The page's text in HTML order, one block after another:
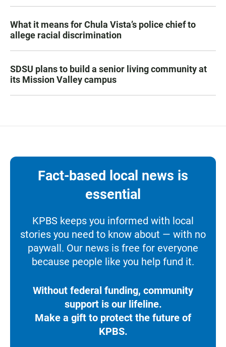
What it means for Chula Vista’s police chief to
allege racial discrimination
SDSU plans to build a senior living community at
its Mission Valley campus
Fact-based local news is
essential
KPBS keeps you informed with local
stories you need to know about — with no
paywall. Our news is free for everyone
because people like you help fund it.
Without federal funding, community
support is our lifeline.
Make a gift to protect the future of
KPBS.